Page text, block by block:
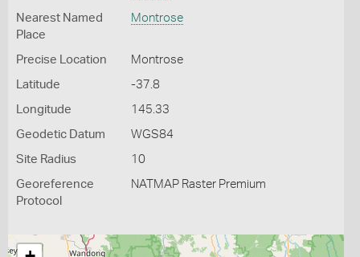
Nearest Named
Place
Montrose
Precise Location Montrose
Latitude -37.8
Longitude 145.33
Geodetic Datum WGS84
Site Radius 10
Georeference
Protocol
NATMAP Raster Premium